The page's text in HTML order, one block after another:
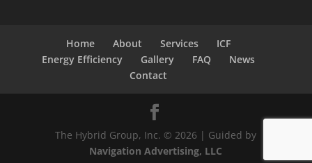
Home About Services
ICF
Energy Efficiency
Gallery FAQ
News
Contact
The Hybrid Group, Inc. © 2026 | Guided by
Navigation Advertising, LLC